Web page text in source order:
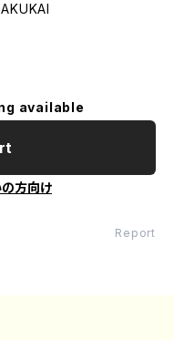
available
方向け
Report